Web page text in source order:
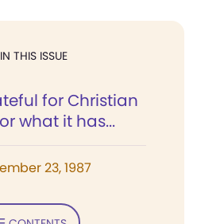
THIS ISSUE
for Christian
what it has...
23, 1987